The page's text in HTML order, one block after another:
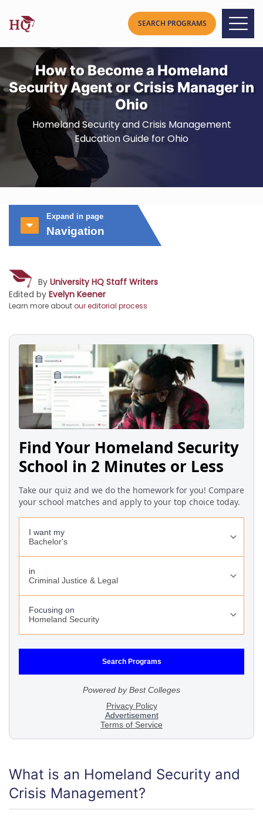
How to Become a Homeland
Security Agent or Crisis Manager in
Ohio
Homeland Security and Crisis Management
Education Guide for Ohio
Expand in page
Navigation
By University HQ Staff Writers
Edited by Evelyn Keener
Learn more aboutour editorial process
What is an Homeland Security and
Crisis Management?